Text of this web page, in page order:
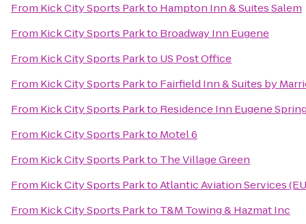
From Kick City Sports Parkto Hampton Inn & Suites Salem
From Kick City Sports Parkto Broadway Inn Eugene
From Kick City Sports Parkto US Post Office
From Kick City Sports Parkto Fairfield Inn & Suites by
From Kick City Sports Parkto Residence Inn Eugene
From Kick City Sports Parkto Motel 6
From Kick City Sports Parkto The Village Green
From Kick City Sports ParktoAtlantic Aviation Services
From Kick City Sports Parkto T&M Towing & Hazmat Inc